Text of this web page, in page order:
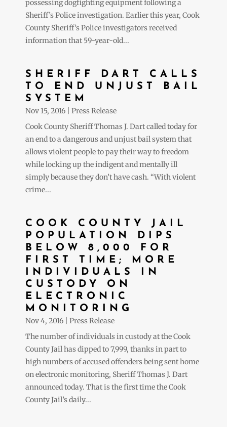
possessing dogfighting equipment following a
Sheriff’s Police investigation. Earlier this year, Cook
County Sheriff’s Police investigators received
information that 59-year-old...
SHERIFF DART CALLS
TO END UNJUST BAIL
SYSTEM
Nov 15, 2016
Press Release
Cook County Sheriff Thomas J. Dart called today for
an end to a dangerous and unjust bail system that
allows violent people to pay their way to freedom
while locking up the indigent and mentally ill
simply because they don’t have cash. “With violent
crime...
COOK COUNTY JAIL
POPULATION DIPS
BELOW 8,000 FOR
FIRST TIME; MORE
INDIVIDUALS IN
CUSTODY ON
ELECTRONIC
MONITORING
Nov 4, 2016
Press Release
The number of individuals in custody at the Cook
County Jail has dipped to 7,999, thanks in part to
high numbers of accused offenders being sent home
on electronic monitoring, Sheriff Thomas J. Dart
announced today. That is the first time the Cook
County Jail’s daily...